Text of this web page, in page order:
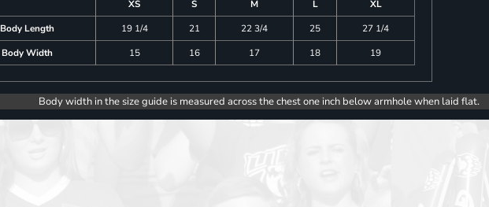
XS S M L
XL
Body Length
19 1/4 21 22 3/4 25
27 1/4
Body Width
15 16 17 18 19
Body width in the size guide is measured across the chest one inch below armhole when laid flat.